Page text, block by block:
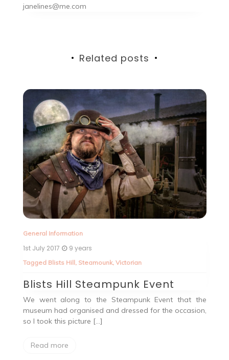
janelines@me.com
Related posts
General Information
1st July 2017 9 years
Tagged Blists Hill, Steamounk, Victorian
Blists Hill Steampunk Event
We went along to the Steampunk Event that the
museum had organised and dressed for the occasion,
so I took this picture […]
Read more